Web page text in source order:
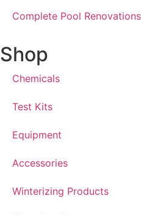
Complete Pool Renovations
Shop
Chemicals
Test Kits
Equipment
Accessories
Winterizing Products